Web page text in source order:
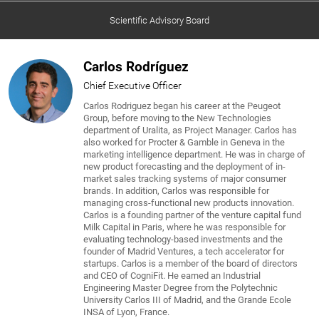
Scientific Advisory Board
Carlos Rodríguez
Chief Executive Officer
Carlos Rodriguez began his career at the Peugeot
Group, before moving to the New Technologies
department of Uralita, as Project Manager. Carlos has
also worked for Procter & Gamble in Geneva in the
marketing intelligence department. He was in charge of
new product forecasting and the deployment of in-
market sales tracking systems of major consumer
brands. In addition, Carlos was responsible for
managing cross-functional new products innovation.
Carlos is a founding partner of the venture capital fund
Milk Capital in Paris, where he was responsible for
evaluating technology-based investments and the
founder of Madrid Ventures, a tech accelerator for
startups. Carlos is a member of the board of directors
and CEO of CogniFit. He earned an Industrial
Engineering Master Degree from the Polytechnic
University Carlos III of Madrid, and the Grande Ecole
INSA of Lyon, France.